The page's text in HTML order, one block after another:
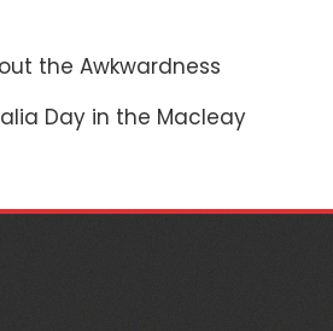
the Awkwardness
Day in the Macleay